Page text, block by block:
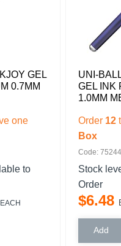
GEL
0.7MM
one
to
EACH
UNI-
GEL INK
1.0MM
Order 12
Box
Code:
Stock
Order
$6.48